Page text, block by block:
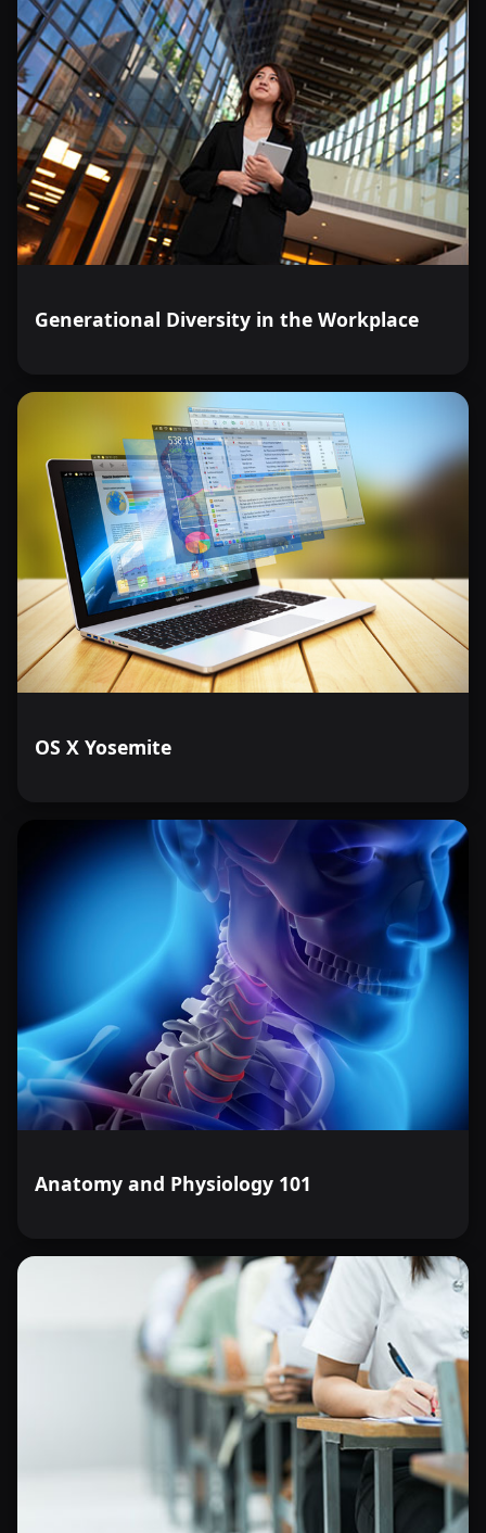
Generational Diversity in the Workplace
OS X Yosemite
Anatomy and Physiology 101